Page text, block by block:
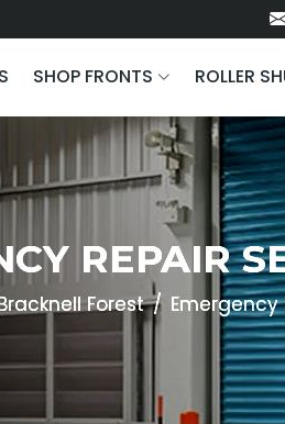
SHOP FRONTS ROLLER
REPAIR
Forest Emergency